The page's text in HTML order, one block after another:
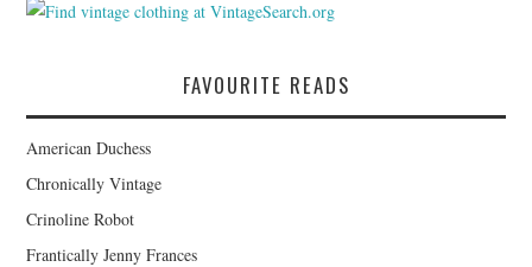
FAVOURITE READS
American Duchess
Chronically Vintage
Crinoline Robot
Frantically Jenny Frances